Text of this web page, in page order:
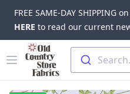
FREE SAME-DAY SHIPPING
HERE to read our current
Skip to main content
Open menu
Old Country Store